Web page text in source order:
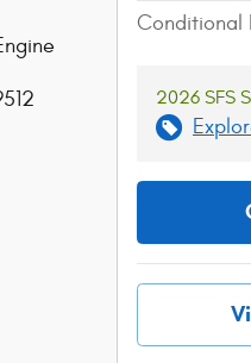
Conditional
2026 SFS